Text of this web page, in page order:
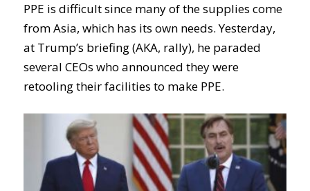
PPE is difficult since many of the supplies come
from Asia, which has its own needs. Yesterday,
at Trump’s briefing (AKA, rally), he paraded
several CEOs who announced they were
retooling their facilities to make PPE.